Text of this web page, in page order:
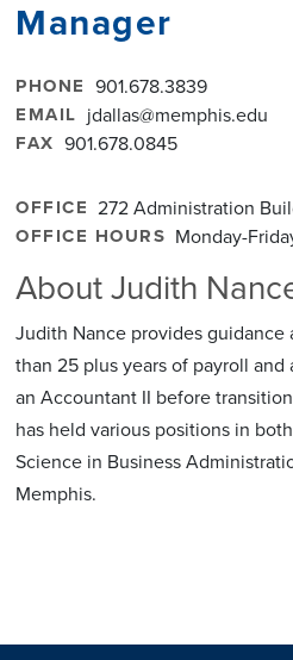
Manager
PHONE 901.678.3839
EMAIL jdallas@memphis.edu
FAX 901.678.0845
OFFICE 272 Administration
OFFICE HOURS Monday-
About Judith
Judith Nance provides guidance
than 25 plus years of payroll
an Accountant II before
has held various positions in
Science in Business
Memphis.